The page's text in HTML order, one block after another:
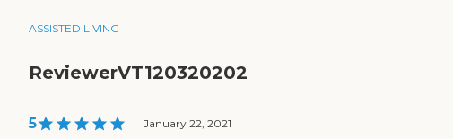
ASSISTED LIVING
ReviewerVT120320202
5 | January 22, 2021